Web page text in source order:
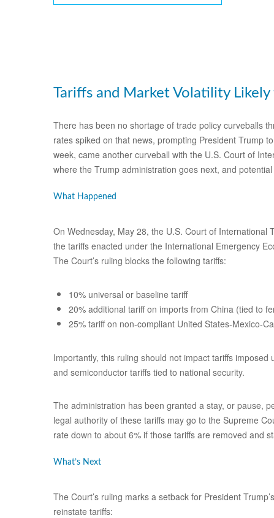
Tariffs and Market Volatility Likely
There has been no shortage of trade policy curveballs
rates spiked on that news, prompting President Trump
week, came another curveball with the U.S. Court of
where the Trump administration goes next, and
What Happened
On Wednesday, May 28, the U.S. Court of International
the tariffs enacted under the International Emergency
The Court’s ruling blocks the following tariffs:
10% universal or baseline tariff
20% additional tariff on imports from China (tied to
25% tariff on non-compliant United States-Mexico-
Importantly, this ruling should not impact tariffs
and semiconductor tariffs tied to national security.
The administration has been granted a stay, or pause,
legal authority of these tariffs may go to the Supreme
rate down to about 6% if those tariffs are removed and
What’s Next
The Court’s ruling marks a setback for President
reinstate tariffs: